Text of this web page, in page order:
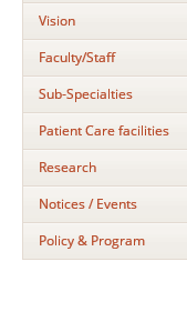
Vision
Faculty/Staff
Sub-Specialties
Patient Care facilities
Research
Notices / Events
Policy & Program